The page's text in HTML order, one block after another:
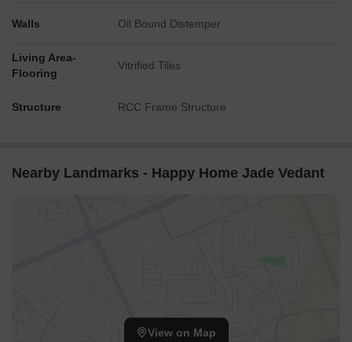
Walls Oil Bound Distemper
Living Area-
Flooring
Vitrified Tiles
Structure RCC Frame Structure
Nearby Landmarks - Happy Home Jade Vedant
View on Map